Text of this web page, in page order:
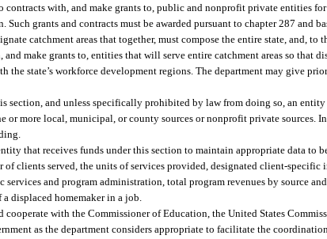
contracts with, and make grants to, public and nonprofit private entities
Such grants and contracts must be awarded pursuant to chapter 287 and
catchment areas that together, must compose the entire state, and,
make grants to, entities that will serve entire catchment areas so that
the state’s workforce development regions. The department may give
section, and unless specifically prohibited by law from doing so, an
or more local, municipal, or county sources or nonprofit private sources.
that receives funds under this section to maintain appropriate data to
clients served, the units of services provided, designated client-
services and program administration, total program revenues by source
displaced homemaker in a job.
cooperate with the Commissioner of Education, the United States
as the department considers appropriate to facilitate the